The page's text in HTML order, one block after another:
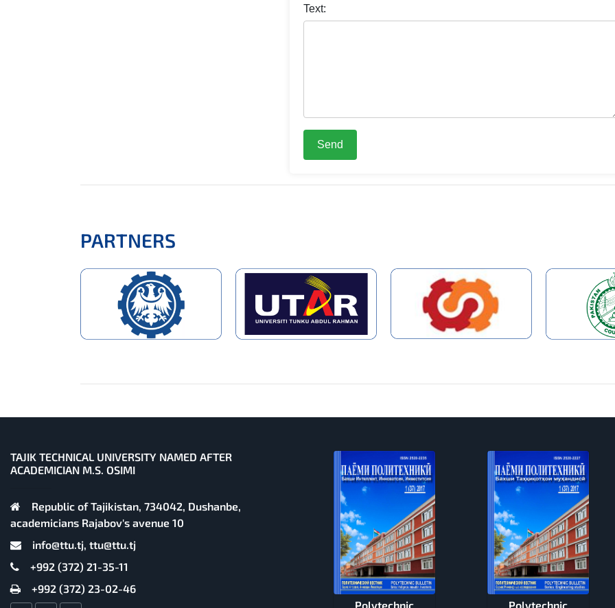
Text:
Send
PARTNERS
TAJIK TECHNICAL UNIVERSITY NAMED AFTER
ACADEMICIAN M.S. OSIMI
Republic of Tajikistan, 734042, Dushanbe,
academicians Rajabov's avenue 10
info@ttu.tj, ttu@ttu.tj
+992 (372) 21-35-11
+992 (372) 23-02-46
Polytechnic
Polytechnic